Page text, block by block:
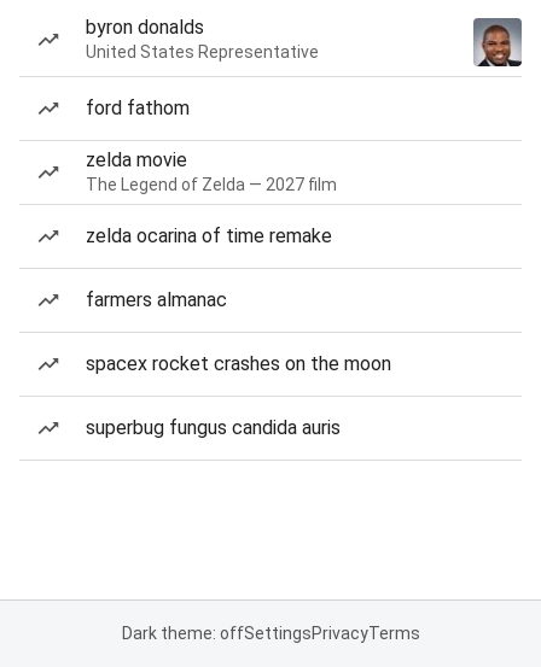
byron donalds
United States Representative
ford fathom
zelda movie
The Legend of Zelda — 2027 film
zelda ocarina of time remake
farmers almanac
spacex rocket crashes on the moon
superbug fungus candida auris
Dark theme: offSettingsPrivacyTerms